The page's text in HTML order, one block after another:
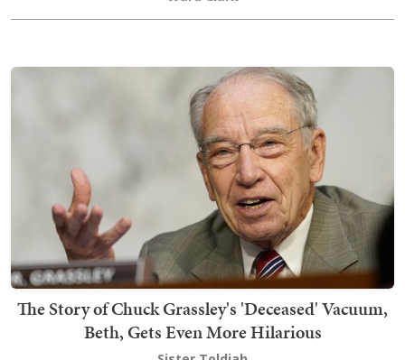
The Story of Chuck Grassley's 'Deceased' Vacuum,
Beth, Gets Even More Hilarious